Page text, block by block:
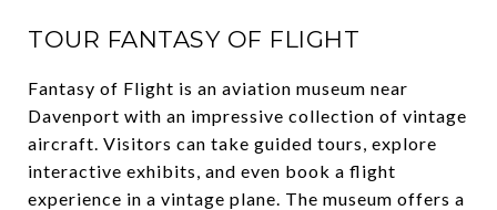
TOUR FANTASY OF FLIGHT
Fantasy of Flight is an aviation museum near
Davenport with an impressive collection of vintage
aircraft. Visitors can take guided tours, explore
interactive exhibits, and even book a flight
experience in a vintage plane. The museum offers a